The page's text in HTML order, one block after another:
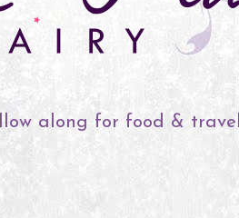
along for food &